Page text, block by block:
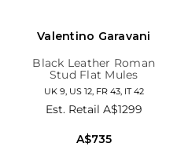
Valentino Garavani
Black Leather Roman
Stud Flat Mules
UK 9, US 12, FR 43, IT 42
Est. Retail A$1299
A$735